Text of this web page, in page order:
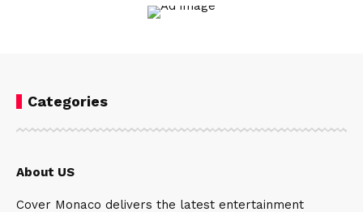
Categories
About US
Cover Monaco delivers the latest entertainment